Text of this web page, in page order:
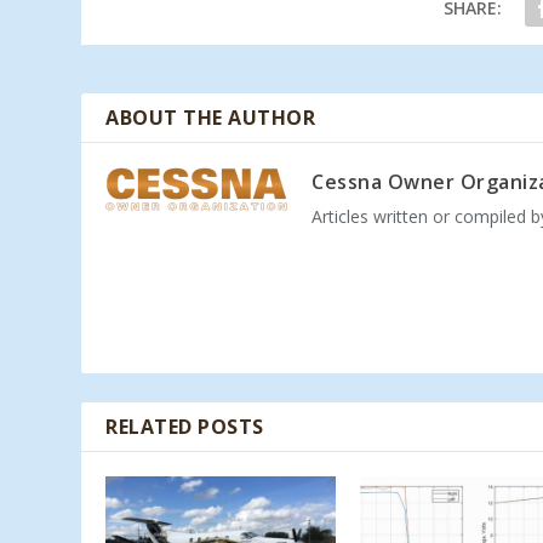
SHARE:
ABOUT THE AUTHOR
Cessna Owner
Articles written or compiled
RELATED POSTS